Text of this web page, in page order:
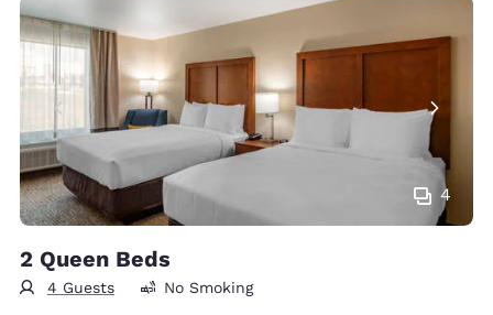
4
2 Queen Beds
4 Guests No Smoking